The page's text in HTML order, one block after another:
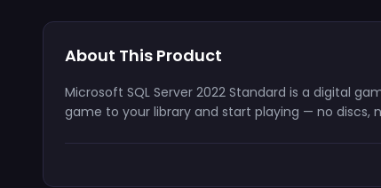
About This Product
Microsoft SQL Server 2022 Standard is a digital
game to your library and start playing — no discs,